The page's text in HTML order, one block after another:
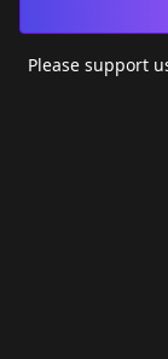
Please support